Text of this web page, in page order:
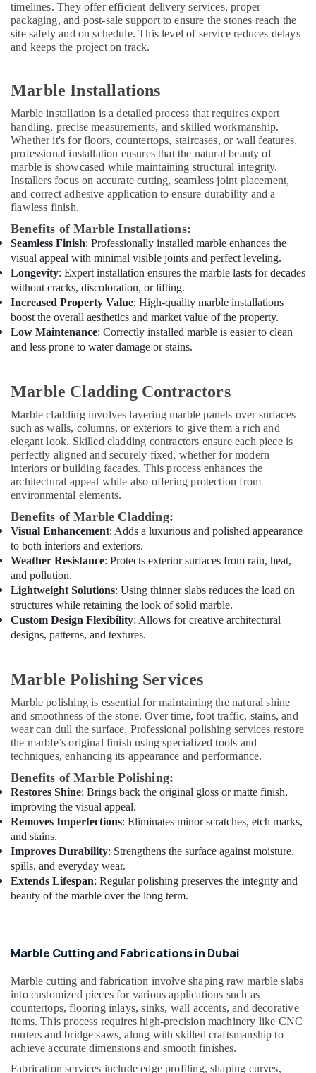
Dubai
Best
Plumbers
Door
Services
in
Dubai
AC
Maintenance
Services
in
Dubai
AC
Spare
Parts
Suppliers
in
Dubai
Residential
Painting
Dubai
Warehouse
Cleaning
Services
in
Dubai
AC
Services
in
Dubai
Residential
Electrical
and
Plumbing
Services
in
Electrical
Installation
Companies
in
Dubai
W
J
T
Alnar
Technical
Services
L.L.C
Affordable
Handyman
Contractors
in
Dubai
Residential
House
timelines. They offer efficient delivery services, proper
packaging, and post-sale support to ensure the stones reach the
site safely and on schedule. This level of service reduces delays
and keeps the project on track.
Marble Installations
Marble installation is a detailed process that requires expert
handling, precise measurements, and skilled workmanship.
Whether it's for floors, countertops, staircases, or wall features,
professional installation ensures that the natural beauty of
marble is showcased while maintaining structural integrity.
Installers focus on accurate cutting, seamless joint placement,
and correct adhesive application to ensure durability and a
flawless finish.
Benefits of Marble Installations:
Seamless Finish: Professionally installed marble enhances the
visual appeal with minimal visible joints and perfect leveling.
Longevity: Expert installation ensures the marble lasts for decades
without cracks, discoloration, or lifting.
Increased Property Value: High-quality marble installations
boost the overall aesthetics and market value of the property.
Low Maintenance: Correctly installed marble is easier to clean
and less prone to water damage or stains.
Marble Cladding Contractors
Marble cladding involves layering marble panels over surfaces
such as walls, columns, or exteriors to give them a rich and
elegant look. Skilled cladding contractors ensure each piece is
perfectly aligned and securely fixed, whether for modern
interiors or building facades. This process enhances the
architectural appeal while also offering protection from
environmental elements.
Benefits of Marble Cladding:
Visual Enhancement: Adds a luxurious and polished appearance
to both interiors and exteriors.
Weather Resistance: Protects exterior surfaces from rain, heat,
and pollution.
Lightweight Solutions: Using thinner slabs reduces the load on
structures while retaining the look of solid marble.
Custom Design Flexibility: Allows for creative architectural
designs, patterns, and textures.
Marble Polishing Services
Marble polishing is essential for maintaining the natural shine
and smoothness of the stone. Over time, foot traffic, stains, and
wear can dull the surface. Professional polishing services restore
the marble’s original finish using specialized tools and
techniques, enhancing its appearance and performance.
Benefits of Marble Polishing:
Restores Shine: Brings back the original gloss or matte finish,
improving the visual appeal.
Removes Imperfections: Eliminates minor scratches, etch marks,
and stains.
Improves Durability: Strengthens the surface against moisture,
spills, and everyday wear.
Extends Lifespan: Regular polishing preserves the integrity and
beauty of the marble over the long term.
Marble Cutting and Fabrications in Dubai
Marble cutting and fabrication involve shaping raw marble slabs
into customized pieces for various applications such as
countertops, flooring inlays, sinks, wall accents, and decorative
items. This process requires high-precision machinery like CNC
routers and bridge saws, along with skilled craftsmanship to
achieve accurate dimensions and smooth finishes.
Fabrication services include edge profiling, shaping curves,